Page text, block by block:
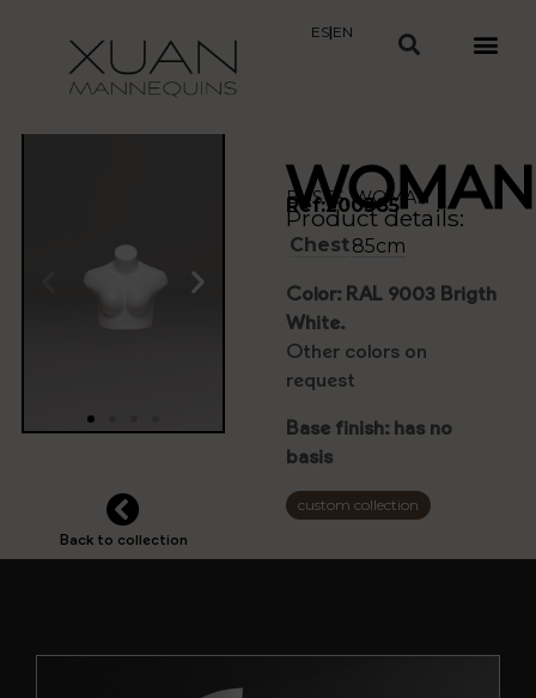
ES|EN
Back to collection
WOMAN
Ref:200385
BUSTS,WOMAN
Product details:
Chest85cm
Color: RAL 9003 Brigth
White.
Other colors on
request
Base finish: has no
basis
custom collection